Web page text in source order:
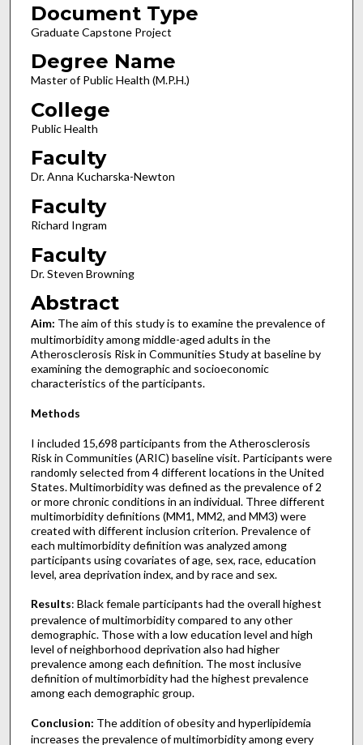
Document Type
Graduate Capstone Project
Degree Name
Master of Public Health (M.P.H.)
College
Public Health
Faculty
Dr. Anna Kucharska-Newton
Faculty
Richard Ingram
Faculty
Dr. Steven Browning
Abstract
Aim: The aim of this study is to examine the prevalence of
multimorbidity among middle-aged adults in the
Atherosclerosis Risk in Communities Study at baseline by
examining the demographic and socioeconomic
characteristics of the participants.
Methods
I included 15,698 participants from the Atherosclerosis
Risk in Communities (ARIC) baseline visit. Participants were
randomly selected from 4 different locations in the United
States. Multimorbidity was defined as the prevalence of 2
or more chronic conditions in an individual. Three different
multimorbidity definitions (MM1, MM2, and MM3) were
created with different inclusion criterion. Prevalence of
each multimorbidity definition was analyzed among
participants using covariates of age, sex, race, education
level, area deprivation index, and by race and sex.
Results: Black female participants had the overall highest
prevalence of multimorbidity compared to any other
demographic. Those with a low education level and high
level of neighborhood deprivation also had higher
prevalence among each definition. The most inclusive
definition of multimorbidity had the highest prevalence
among each demographic group.
Conclusion: The addition of obesity and hyperlipidemia
increases the prevalence of multimorbidity among every